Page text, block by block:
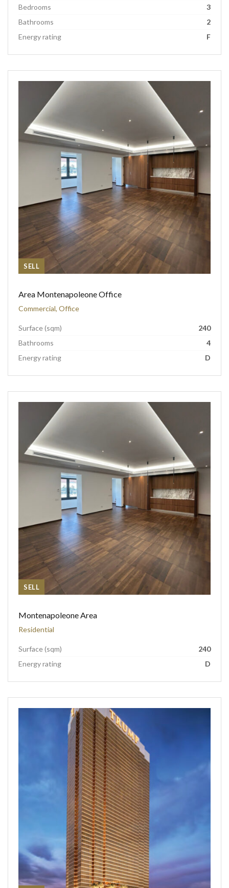
Bedrooms
3
Bathrooms
2
Energy rating
F
SELL
Area Montenapoleone Office
Commercial, Office
Surface (sqm)
240
Bathrooms
4
Energy rating
D
SELL
Montenapoleone Area
Residential
Surface (sqm)
240
Energy rating
D